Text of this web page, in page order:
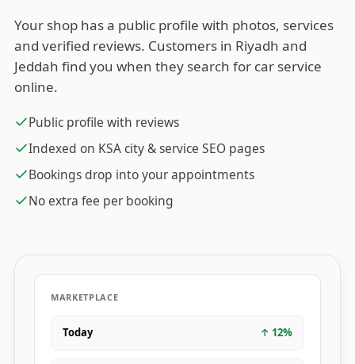
Your shop has a public profile with photos, services
and verified reviews. Customers in Riyadh and
Jeddah find you when they search for car service
online.
Public profile with reviews
Indexed on KSA city & service SEO pages
Bookings drop into your appointments
No extra fee per booking
MARKETPLACE
Today ↑ 12%